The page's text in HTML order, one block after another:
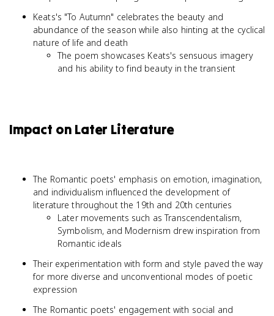
Keats's "To Autumn" celebrates the beauty and
abundance of the season while also hinting at the cyclical
nature of life and death
The poem showcases Keats's sensuous imagery
and his ability to find beauty in the transient
Impact on Later Literature
The Romantic poets' emphasis on emotion, imagination,
and individualism influenced the development of
literature throughout the 19th and 20th centuries
Later movements such as Transcendentalism,
Symbolism, and Modernism drew inspiration from
Romantic ideals
Their experimentation with form and style paved the way
for more diverse and unconventional modes of poetic
expression
The Romantic poets' engagement with social and